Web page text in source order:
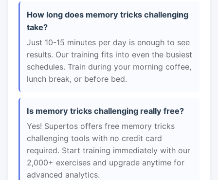
How long does memory tricks challenging
take?
Just 10-15 minutes per day is enough to see
results. Our training fits into even the busiest
schedules. Train during your morning coffee,
lunch break, or before bed.
Is memory tricks challenging really free?
Yes! Supertos offers free memory tricks
challenging tools with no credit card
required. Start training immediately with our
2,000+ exercises and upgrade anytime for
advanced analytics.